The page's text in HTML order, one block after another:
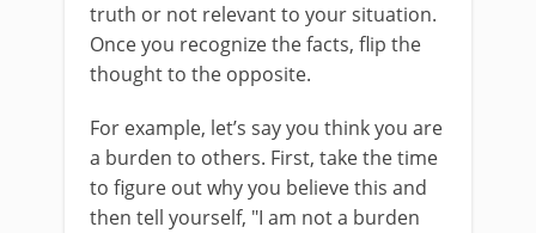
truth or not relevant to your situation.
Once you recognize the facts, flip the
thought to the opposite.
For example, let’s say you think you are
a burden to others. First, take the time
to figure out why you believe this and
then tell yourself, "I am not a burden